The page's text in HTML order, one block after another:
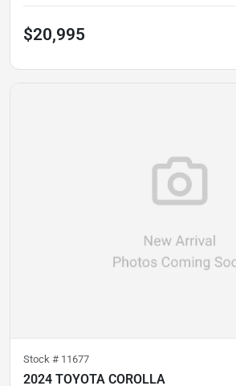
$20,995
Stock # 11677
2024 TOYOTA COROLLA